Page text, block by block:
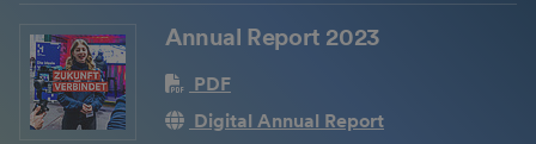
Annual Report 2023
PDF
Digital Annual Report